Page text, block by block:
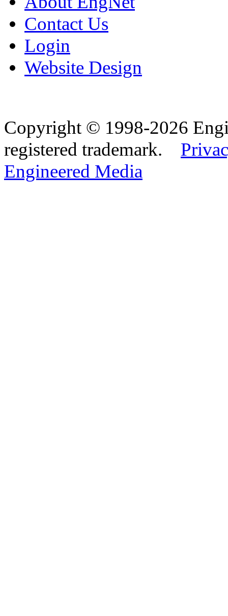
Contact Us
Login
Website Design
Copyright © 1998-2026
registered trademark.
Engineered Media